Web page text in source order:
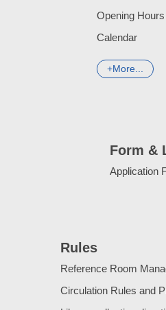
Opening Hours
Calendar
More...
Form &
Application
Rules
Reference Room
Circulation Rules and